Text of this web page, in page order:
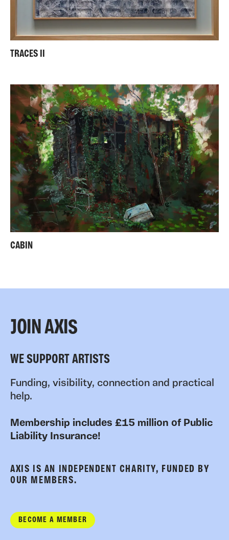
TRACES II
CABIN
JOIN AXIS
WE SUPPORT ARTISTS
Funding, visibility, connection and practical
help.
Membership includes £15 million of Public
Liability Insurance!
AXIS IS AN INDEPENDENT CHARITY, FUNDED BY
OUR MEMBERS.
BECOME A MEMBER